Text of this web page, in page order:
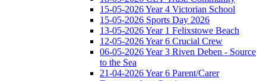
15-05-2026 Year 4 Victorian School
15-05-2026 Sports Day 2026
13-05-2026 Year 1 Felixstowe Beach
12-05-2026 Year 6 Crucial Crew
06-05-2026 Year 3 Riven Deben - Source
to the Sea
21-04-2026 Year 6 Parent/Carer